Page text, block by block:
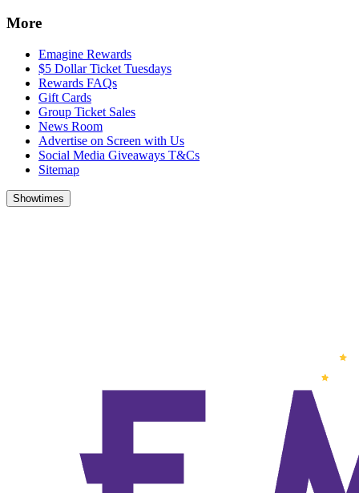
More
Emagine Rewards
$5 Dollar Ticket Tuesdays
Rewards FAQs
Gift Cards
Group Ticket Sales
News Room
Advertise on Screen with Us
Social Media Giveaways T&Cs
Sitemap
Showtimes